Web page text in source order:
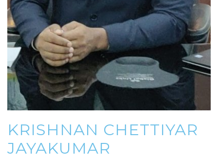
KRISHNAN CHETTIYAR
JAYAKUMAR